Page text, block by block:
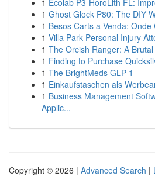
1 Ecolab P3-HoroLith FL:
1 Ghost Glock P80: The DIY
1 Besos Carts a Venda:
1 Villa Park Personal Injury
1 The Orcish Ranger: A
1 Finding to Purchase
1 The BrightMeds GLP-1
1 Einkaufstaschen als
1 Business Management
Applic...
Copyright © 2026 | Advanced Search |